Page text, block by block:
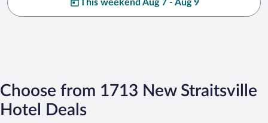
This weekend Aug 7 - Aug 9
Choose from 1713 New Straitsville
Hotel Deals